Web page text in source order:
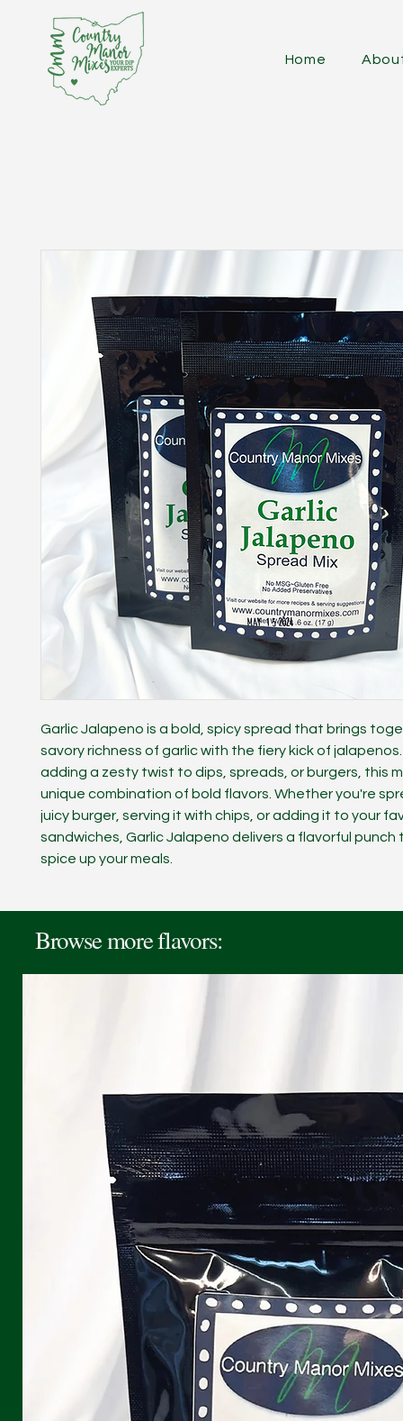
Home
Garlic Jalapeno is a bold, spicy spread that brings
savory richness of garlic with the fiery kick of
adding a zesty twist to dips, spreads, or burgers, this
unique combination of bold flavors. Whether you're
juicy burger, serving it with chips, or adding it to your
sandwiches, Garlic Jalapeno delivers a flavorful punch
spice up your meals.
Browse more flavors: